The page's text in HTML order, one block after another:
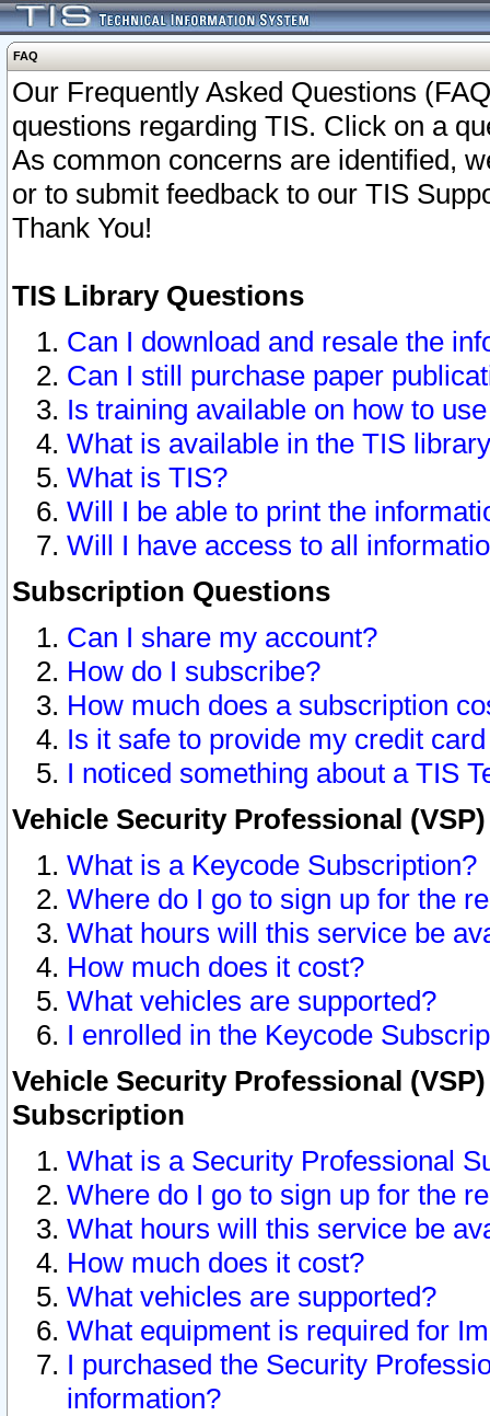
FAQ
Our Frequently Asked Questions
questions regarding TIS. Click on a
As common concerns are identified,
or to submit feedback to our TIS
Thank You!
TIS Library Questions
Can I download and resale the
Can I still purchase paper
Is training available on how to
What is available in the TIS
What is TIS?
Will I be able to print the
Will I have access to all
Subscription Questions
Can I share my account?
How do I subscribe?
How much does a subscription
Is it safe to provide my credit
I noticed something about a TIS
Vehicle Security Professional
What is a Keycode Subscription?
Where do I go to sign up for the
What hours will this service be
How much does it cost?
What vehicles are supported?
I enrolled in the Keycode
Vehicle Security Professional
Subscription
What is a Security Professional
Where do I go to sign up for the
What hours will this service be
How much does it cost?
What vehicles are supported?
What equipment is required for
I purchased the Security
information?